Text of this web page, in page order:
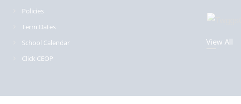
Policies
Term Dates
School Calendar
Click CEOP
View All